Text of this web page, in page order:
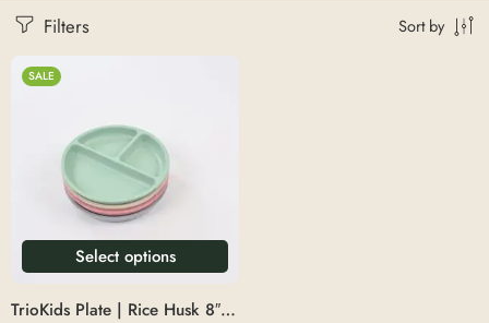
Filters Sort by
SALE
Select options
TrioKids Plate | Rice Husk 8″ Round